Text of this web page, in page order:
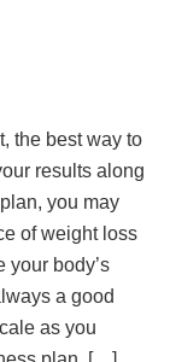
the best way to
results along
you may
of weight loss
your body’s
a good
as you